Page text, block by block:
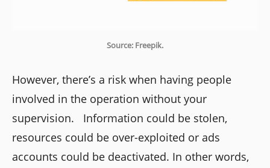
Source: Freepik.
However, there’s a risk when having people
involved in the operation without your
supervision. Information could be stolen,
resources could be over-exploited or ads
accounts could be deactivated. In other words,